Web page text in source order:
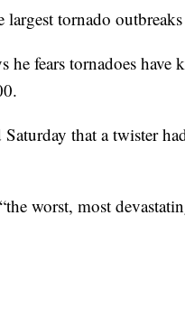
tornado
he fears tornadoes
that a twister
worst, most